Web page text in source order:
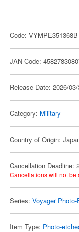
Code: VYMPE351368B
JAN Code:
Release Date: 2026/03/
Category: Military
Country of Origin:
Cancellation Deadline:
Cancellations will not be
Series: Voyager
Item Type: Photo-